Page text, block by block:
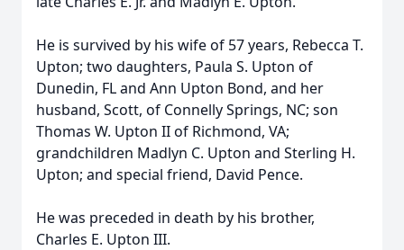
He is survived by his wife of 57 years, Rebecca T.
Upton; two daughters, Paula S. Upton of
Dunedin, FL and Ann Upton Bond, and her
husband, Scott, of Connelly Springs, NC; son
Thomas W. Upton II of Richmond, VA;
grandchildren Madlyn C. Upton and Sterling H.
Upton; and special friend, David Pence.
He was preceded in death by his brother,
Charles E. Upton III.